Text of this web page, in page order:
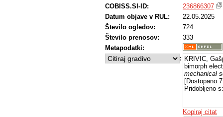
COBISS.SI-ID:
236866307
Datum objave v RUL:
22.05.2025
Število ogledov:
724
Število prenosov:
333
Metapodatki:
: KRIVIC,
bimorph
mechanical
[Dostopano
Pridobljeno
Kopiraj citat